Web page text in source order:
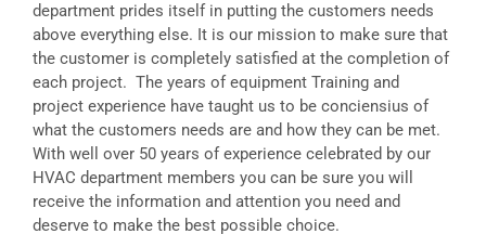
department prides itself in putting the customers needs
above everything else. It is our mission to make sure that
the customer is completely satisfied at the completion of
each project. The years of equipment Training and
project experience have taught us to be conciensius of
what the customers needs are and how they can be met.
With well over 50 years of experience celebrated by our
HVAC department members you can be sure you will
receive the information and attention you need and
deserve to make the best possible choice.